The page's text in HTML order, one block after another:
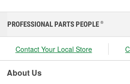
PROFESSIONAL PARTS PEOPLE ®
Contact Your Local Store
About Us